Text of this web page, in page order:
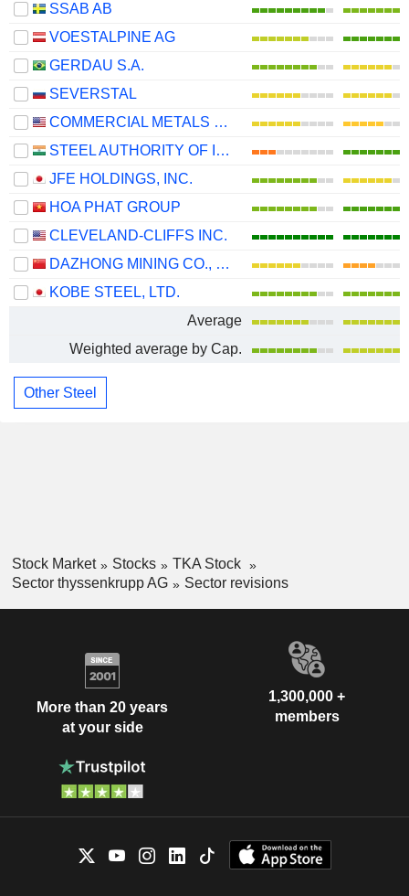
SSAB AB
VOESTALPINE AG
GERDAU S.A.
SEVERSTAL
COMMERCIAL METALS COMPANY
STEEL AUTHORITY OF INDIA LIMITED
JFE HOLDINGS, INC.
HOA PHAT GROUP
CLEVELAND-CLIFFS INC.
DAZHONG MINING CO., LTD.
KOBE STEEL, LTD.
Average
Weighted average by Cap.
Other Steel
Stock Market Stocks
TKA Stock
Sector thyssenkrupp AG
Sector revisions
More than 20 years
at your side
1,300,000 +
members